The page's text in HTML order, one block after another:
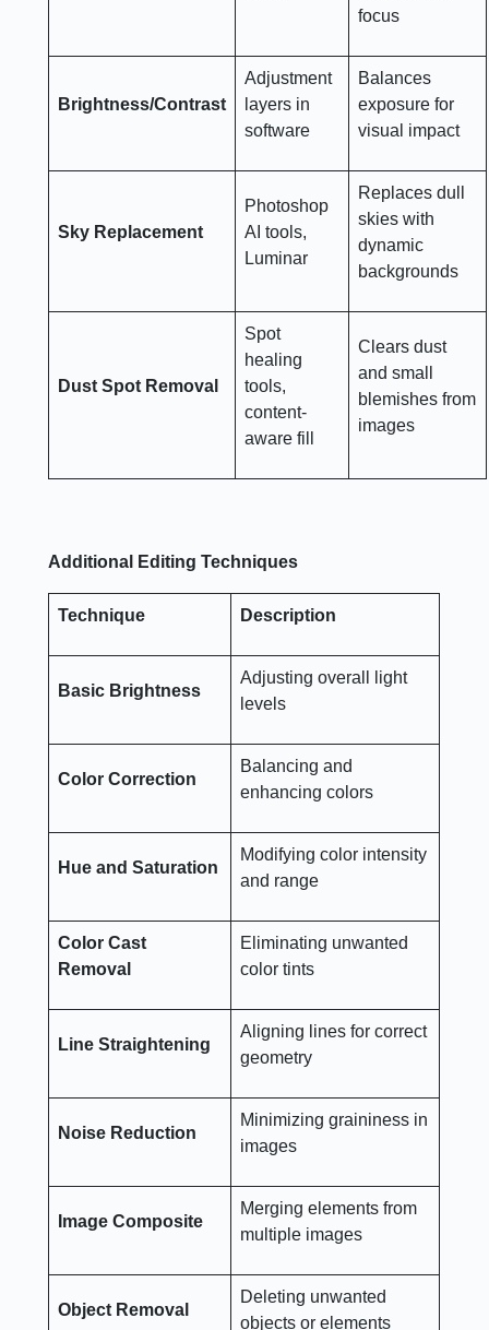
focus
Brightness/Contrast
Adjustment
layers in
software
Balances
exposure for
visual impact
Sky Replacement
Photoshop
AI tools,
Luminar
Replaces dull
skies with
dynamic
backgrounds
Dust Spot Removal
Spot
healing
tools,
content-
aware fill
Clears dust
and small
blemishes from
images
Additional Editing Techniques
Technique Description
Basic Brightness
Adjusting overall light
levels
Color Correction
Balancing and
enhancing colors
Hue and Saturation
Modifying color intensity
and range
Color Cast
Removal
Eliminating unwanted
color tints
Line Straightening
Aligning lines for correct
geometry
Noise Reduction
Minimizing graininess in
images
Image Composite
Merging elements from
multiple images
Object Removal
Deleting unwanted
objects or elements